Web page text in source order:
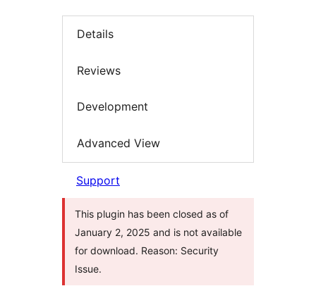
Details
Reviews
Development
Advanced View
Support
This plugin has been closed as of
January 2, 2025 and is not available
for download. Reason: Security
Issue.